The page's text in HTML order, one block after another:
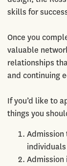
skills for
Once you
valuable
relationships
and continuing
If you’d like to
things you
Admission
Admission